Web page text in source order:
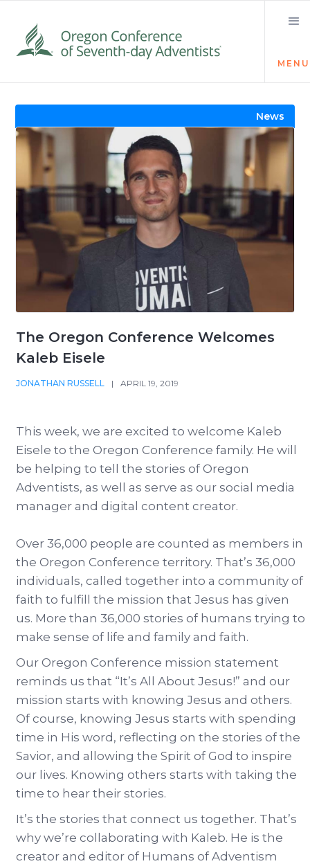
MENU
The Oregon Conference Welcomes
Kaleb Eisele
JONATHAN RUSSELL | APRIL 19, 2019
News
This week, we are excited to welcome Kaleb
Eisele to the Oregon Conference family. He will
be helping to tell the stories of Oregon
Adventists, as well as serve as our social media
manager and digital content creator.
Over 36,000 people are counted as members in
the Oregon Conference territory. That’s 36,000
individuals, called together into a community of
faith to fulfill the mission that Jesus has given
us. More than 36,000 stories of humans trying to
make sense of life and family and faith.
Our Oregon Conference mission statement
reminds us that “It’s All About Jesus!” and our
mission starts with knowing Jesus and others.
Of course, knowing Jesus starts with spending
time in His word, reflecting on the stories of the
Savior, and allowing the Spirit of God to inspire
our lives. Knowing others starts with taking the
time to hear their stories.
It’s the stories that connect us together. That’s
why we’re collaborating with Kaleb. He is the
creator and editor of Humans of Adventism